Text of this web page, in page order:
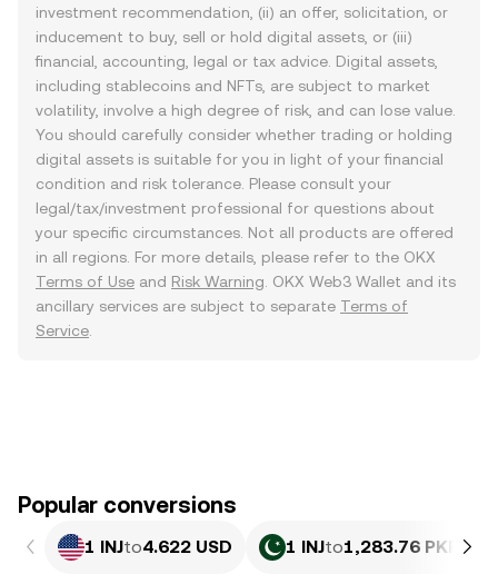
investment recommendation, (ii) an offer, solicitation, or
inducement to buy, sell or hold digital assets, or (iii)
financial, accounting, legal or tax advice. Digital assets,
including stablecoins and NFTs, are subject to market
volatility, involve a high degree of risk, and can lose value.
You should carefully consider whether trading or holding
digital assets is suitable for you in light of your financial
condition and risk tolerance. Please consult your
legal/tax/investment professional for questions about
your specific circumstances. Not all products are offered
in all regions. For more details, please refer to the OKX
Terms of Use and Risk Warning . OKX Web3 Wallet and its
ancillary services are subject to separate Terms of
Service
Popular conversions
1 INJto4.622 USD 1 INJto1,283.76 PKR